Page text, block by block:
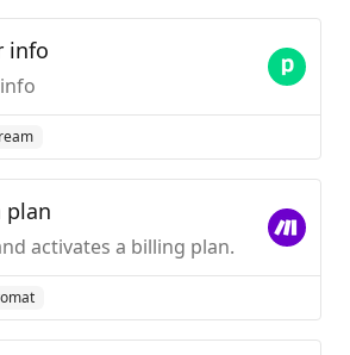
info
plan
activates a billing plan.